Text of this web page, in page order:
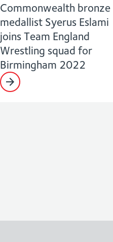
Commonwealth bronze
medallist Syerus Eslami
joins Team England
Wrestling squad for
Birmingham 2022